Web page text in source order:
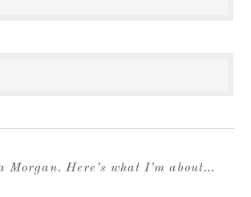
Morgan. Here’s what I’m about…